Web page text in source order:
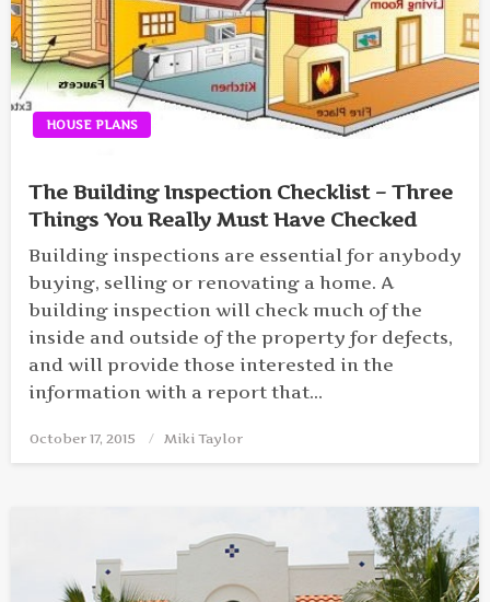
HOUSE PLANS
The Building Inspection Checklist – Three
Things You Really Must Have Checked
Building inspections are essential for anybody
buying, selling or renovating a home. A
building inspection will check much of the
inside and outside of the property for defects,
and will provide those interested in the
information with a report that…
Posted
October 17, 2015 Miki Taylor